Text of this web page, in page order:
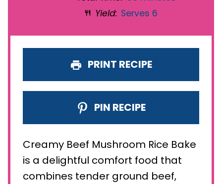
Yield: Serves 6
PRINT RECIPE
PIN RECIPE
Creamy Beef Mushroom Rice Bake
is a delightful comfort food that
combines tender ground beef,